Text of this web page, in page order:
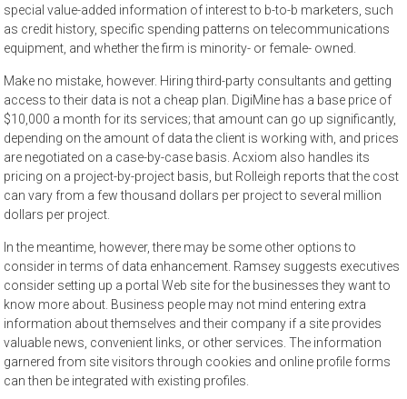
special value-added information of interest to b-to-b marketers, such
as credit history, specific spending patterns on telecommunications
equipment, and whether the firm is minority- or female- owned.
Make no mistake, however. Hiring third-party consultants and getting
access to their data is not a cheap plan. DigiMine has a base price of
$10,000 a month for its services; that amount can go up significantly,
depending on the amount of data the client is working with, and prices
are negotiated on a case-by-case basis. Acxiom also handles its
pricing on a project-by-project basis, but Rolleigh reports that the cost
can vary from a few thousand dollars per project to several million
dollars per project.
In the meantime, however, there may be some other options to
consider in terms of data enhancement. Ramsey suggests executives
consider setting up a portal Web site for the businesses they want to
know more about. Business people may not mind entering extra
information about themselves and their company if a site provides
valuable news, convenient links, or other services. The information
garnered from site visitors through cookies and online profile forms
can then be integrated with existing profiles.